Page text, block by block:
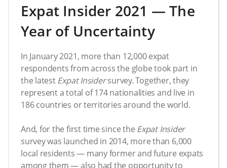
Expat Insider 2021 — The
Year of Uncertainty
In January 2021, more than 12,000 expat
respondents from across the globe took part in
the latestExpat Insidersurvey. Together, they
represent a total of 174 nationalities and live in
186 countries or territories around the world.
And, for the first time since the Expat Insider
survey was launched in 2014, more than 6,000
local residents — many former and future expats
among them — also had the opportunity to